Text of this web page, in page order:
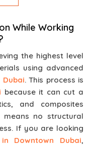
While Working
the highest level
using advanced
Dubai. This process is
because it can cut a
and composites
means no structural
If you are looking
Downtown Dubai,